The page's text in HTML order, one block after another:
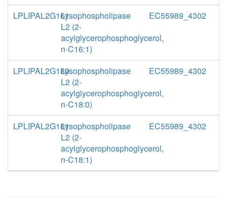
LPLIPAL2G161Lysophospholipase
L2 (2-
acylglycerophosphoglycerol,
n-C16:1)
EC55989_4302
LPLIPAL2G180Lysophospholipase
L2 (2-
acylglycerophosphoglycerol,
n-C18:0)
EC55989_4302
LPLIPAL2G181Lysophospholipase
L2 (2-
acylglycerophosphoglycerol,
n-C18:1)
EC55989_4302